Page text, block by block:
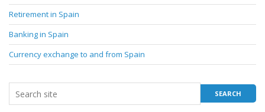
Retirement in Spain
Banking in Spain
Currency exchange to and from Spain